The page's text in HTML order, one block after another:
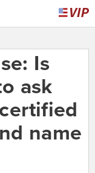
Is
ask
name